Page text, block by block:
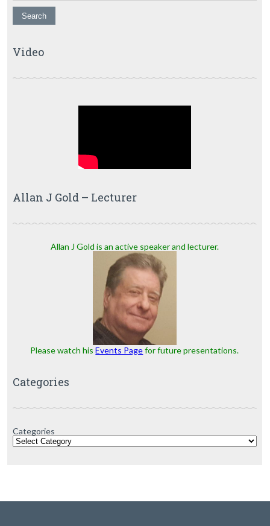
Video
Allan J Gold – Lecturer
Allan J Gold is an active speaker and lecturer.
Please watch hisEvents Pagefor future presentations.
Categories
Categories